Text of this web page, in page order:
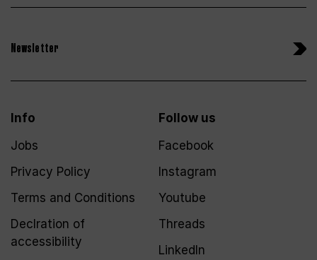
Newsletter
Info
Jobs
Privacy Policy
Terms and Conditions
Declration of
accessibility
Follow us
Facebook
Instagram
Youtube
Threads
LinkedIn